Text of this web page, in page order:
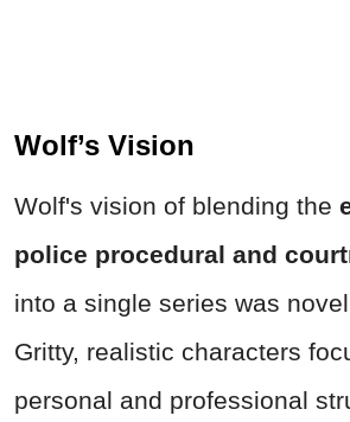
Wolf’s Vision
Wolf's vision of blending the
police procedural and
into a single series was novel
Gritty, realistic characters
personal and professional